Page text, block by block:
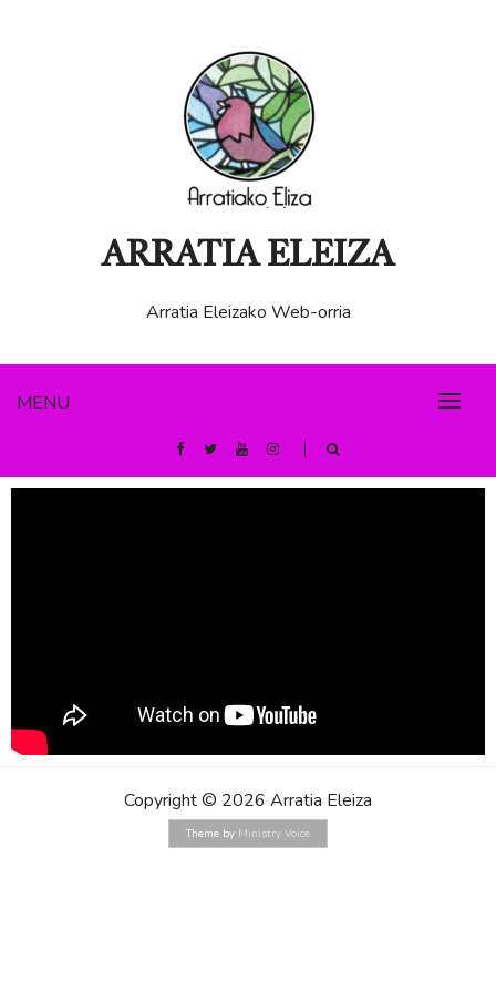
MENU
ARRATIA ELEIZA
Arratia Eleizako Web-orria
Copyright © 2026 Arratia Eleiza
Theme by Ministry Voice